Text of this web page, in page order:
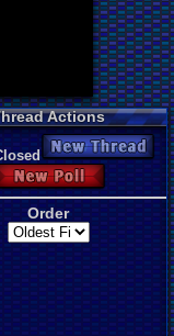
Actions
New Thread
New Poll
Order